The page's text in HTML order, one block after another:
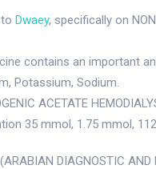
Dwaey, specifically on
contains an important
Potassium, Sodium.
ACETATE
35 mmol, 1.75 mmol,
DIAGNOSTIC